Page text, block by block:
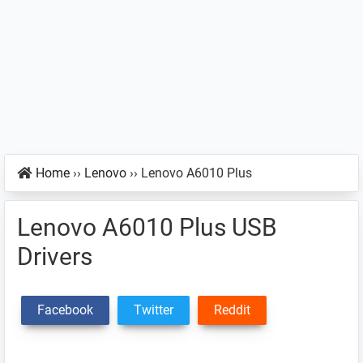
Home ›› Lenovo ›› Lenovo A6010 Plus
Lenovo A6010 Plus USB
Drivers
Facebook Twitter Reddit